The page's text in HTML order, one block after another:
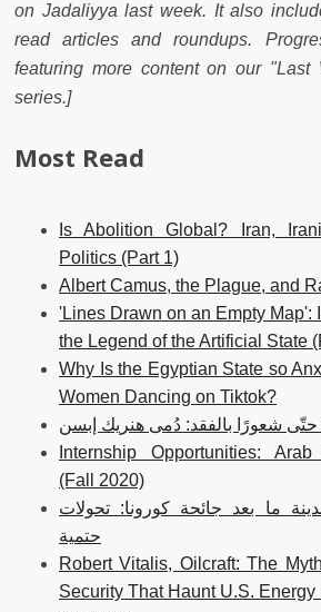
on Jadaliyya last week. It also
read articles and roundups.
featuring more content on our "Last
series.]
Most Read
Is Abolition Global? Iran,
Politics (Part 1)
Albert Camus, the Plague, and
'Lines Drawn on an Empty Map':
the Legend of the Artificial State
Why Is the Egyptian State so
Women Dancing on Tiktok?
حتّى شعورًا بالفقد: دُمى هنريك إبسن
Internship Opportunities:
(Fall 2020)
ما بعد جائحة كورونا: تحولات
حتمية
Robert Vitalis, Oilcraft: The
Security That Haunt U.S.